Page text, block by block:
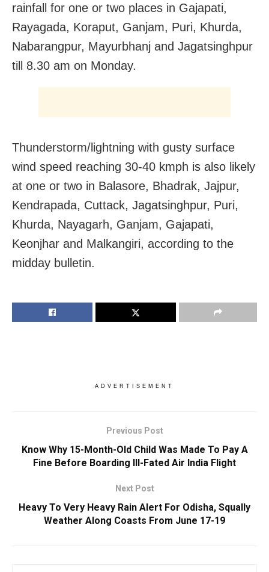
rainfall for one or two places in Gajapati,
Rayagada, Koraput, Ganjam, Puri, Khurda,
Nabarangpur, Mayurbhanj and Jagatsinghpur
till 8.30 am on Monday.
Thunderstorm/lightning with gusty surface
wind speed reaching 30-40 kmph is also likely
at one or two in Balasore, Bhadrak, Jajpur,
Kendrapada, Cuttack, Jagatsinghpur, Puri,
Khurda, Nayagarh, Ganjam, Gajapati,
Keonjhar and Malkangiri, according to the
midday bulletin.
ADVERTISEMENT
Previous Post
Know Why 15-Month-Old Child Was Made To Pay A
Fine Before Boarding Ill-Fated Air India Flight
Next Post
Heavy To Very Heavy Rain Alert For Odisha, Squally
Weather Along Coasts From June 17-19